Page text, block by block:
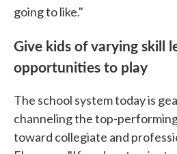
going to like."
Give kids of varying skill
opportunities to play
The school system today is
channeling the top-
toward collegiate and